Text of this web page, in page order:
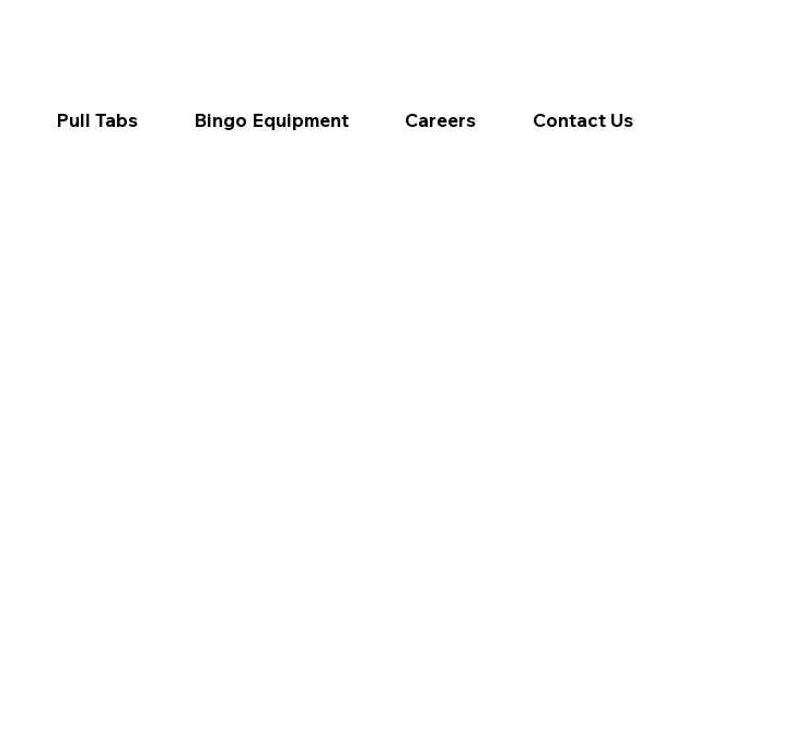
Pull Tabs Bingo Equipment Careers Contact Us